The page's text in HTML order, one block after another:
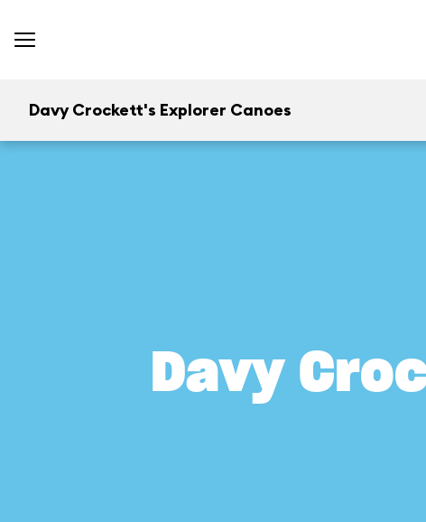
Davy Crockett's Explorer Canoes
Davy